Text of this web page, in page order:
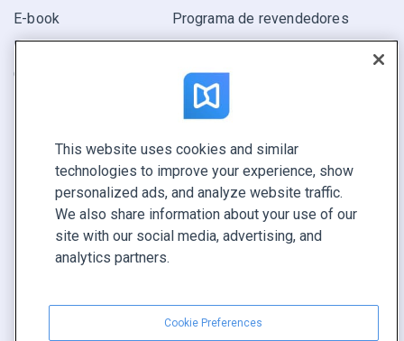
E-book
Informe
Oferta
Programa de revendedores
CONECTE CON NOSOTROS
Reservar demo
Llamar a ventas +1 855 972 9587
This website uses cookies and similar
technologies to improve your experience, show
personalized ads, and analyze website traffic.
We also share information about your use of our
site with our social media, advertising, and
analytics partners.
Cookie Preferences